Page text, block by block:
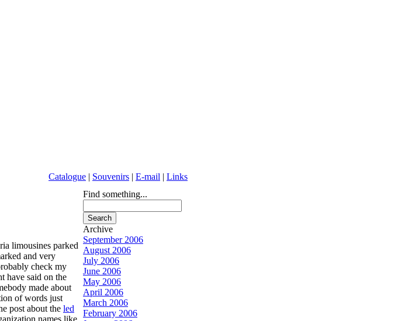
Catalogue | Souvenirs | E-mail | Links
limousines parked
and very
check my
have said on the
made about
of words just
post about the led
names like
Find something...
Archive
September 2006
August 2006
July 2006
June 2006
May 2006
April 2006
March 2006
February 2006